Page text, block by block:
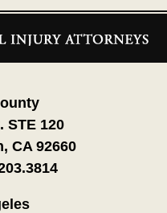
STE 120
CA 92660